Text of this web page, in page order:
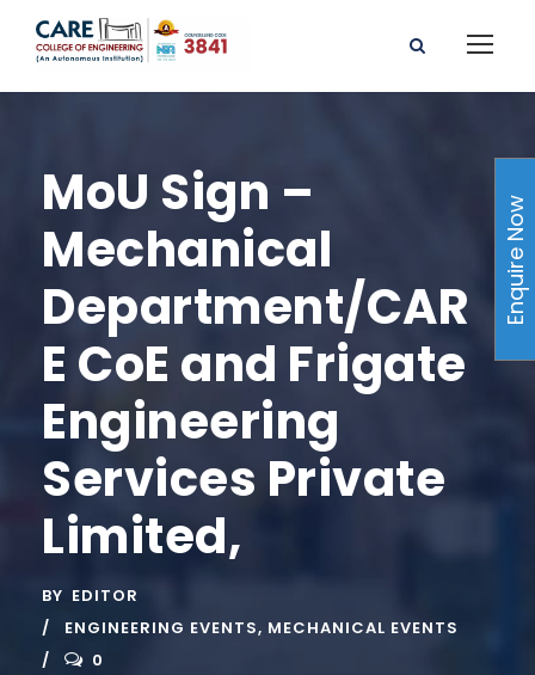
MoU Sign –
Mechanical
Department/CAR
E CoE and Frigate
Engineering
Services Private
Limited,
BY EDITOR
ENGINEERING EVENTS, MECHANICAL EVENTS
0
Enquire Now